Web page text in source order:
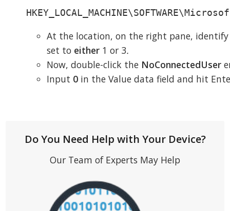
At the location, on the right pane,
set to either 1 or 3.
Now, double-click the NoConnectedUser
Input 0 in the Value data field and hit
Do You Need Help with Your Device?
Our Team of Experts May Help